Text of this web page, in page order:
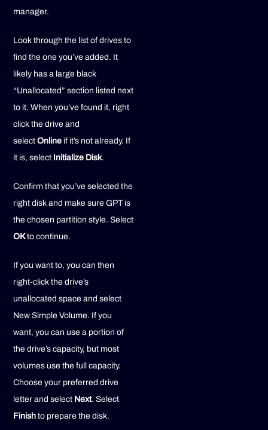
manager.
Look through the list of drives to
find the one you’ve added. It
likely has a large black
“Unallocated” section listed next
to it. When you’ve found it, right
click the drive and
select Online if it’s not already. If
it is, select Initialize Disk.
Confirm that you’ve selected the
right disk and make sure GPT is
the chosen partition style. Select
OKto continue.
If you want to, you can then
right-click the drive’s
unallocated space and select
New Simple Volume. If you
want, you can use a portion of
the drive’s capacity, but most
volumes use the full capacity.
Choose your preferred drive
letter and select Next. Select
Finish to prepare the disk.